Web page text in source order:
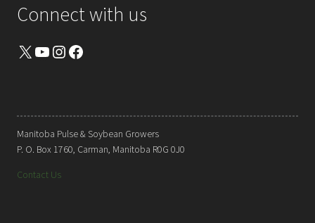
Connect with us
X YouTube Instagram Facebook
Manitoba Pulse & Soybean Growers
P. O. Box 1760, Carman, Manitoba R0G 0J0
Contact Us